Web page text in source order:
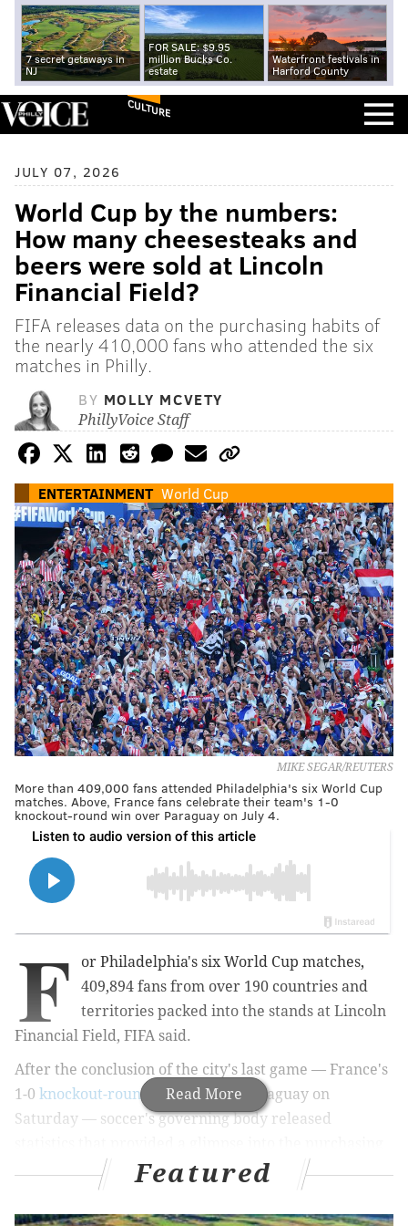
7 secret getaways in
NJ
FOR SALE: $9.95
million Bucks Co.
estate
Waterfront festivals in
Harford County
CULTURE
JULY 07, 2026
World Cup by the numbers:
How many cheesesteaks and
beers were sold at Lincoln
Financial Field?
FIFA releases data on the purchasing habits of
the nearly 410,000 fans who attended the six
matches in Philly.
BY MOLLY MCVETY
PhillyVoice Staff
ENTERTAINMENT World Cup
MIKE SEGAR/REUTERS
More than 409,000 fans attended Philadelphia's six World Cup
matches. Above, France fans celebrate their team's 1-0
knockout-round win over Paraguay on July 4.
Read More
F
or Philadelphia's six World Cup matches,
409,894 fans from over 190 countries and
territories packed into the stands at Lincoln
Financial Field, FIFA said.
After the conclusion of the city's last game — France's
1-0 knockout-round victory over Paraguay on
Saturday — soccer's governing body released
habits of the masses.Featured